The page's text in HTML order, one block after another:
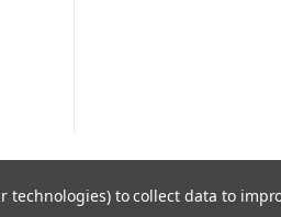
technologies) to collect data to